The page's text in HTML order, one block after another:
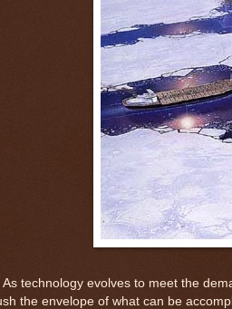
technology evolves to meet the
the envelope of what can be